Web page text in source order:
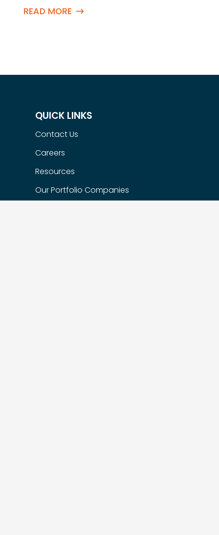
READ MORE
QUICK LINKS
Contact Us
Careers
Resources
Our Portfolio Companies